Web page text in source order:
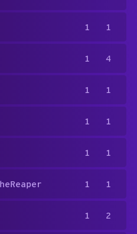
1 1
1 4
1 1
1 1
1 1
1 1
1 2